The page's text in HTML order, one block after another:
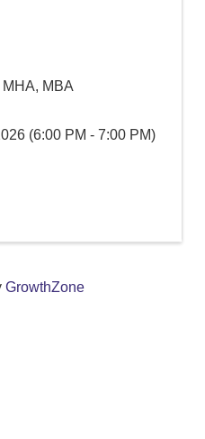
MBA
(6:00 PM - 7:00 PM)
GrowthZone